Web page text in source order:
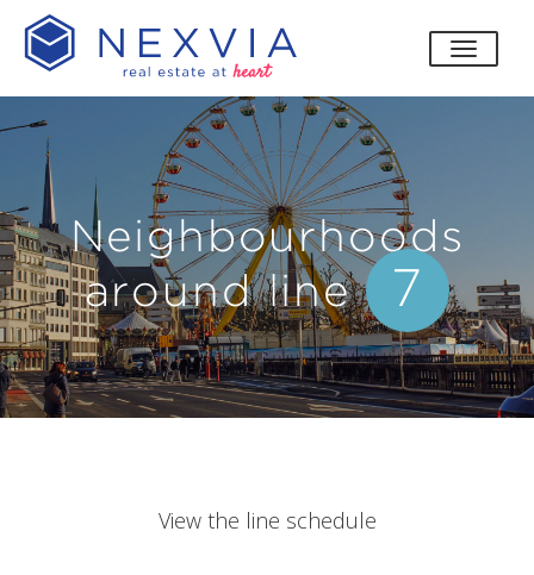
toggle
Neighbourhoods
around line 7
View the line schedule